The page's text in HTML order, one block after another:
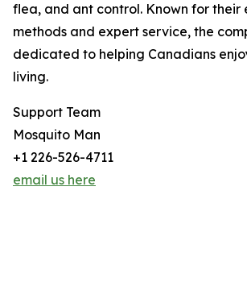
flea, and ant control. Known for their
methods and expert service, the
dedicated to helping Canadians
living.
Support Team
Mosquito Man
+1 226-526-4711
email us here